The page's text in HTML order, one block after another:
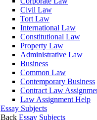
Civil Law
Tort Law
International Law
Constitutional Law
Property Law
Administrative Law
Business
Common Law
Contemporary Business
Contract Law
Law Assignment Help
Essay Subjects
Back Essay Subjects